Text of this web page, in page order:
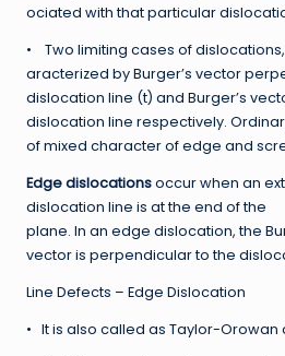
ociated with that particular
• Two limiting cases of
aracterized by Burger’s vector
dislocation line (t) and Burger’s
dislocation line respectively.
of mixed character of edge and
Edge dislocationsoccur when an
dislocation line is at the end of the
plane. In an edge dislocation, the
vector is perpendicular to the
Line Defects – Edge Dislocation
• It is also called as Taylor-Orowan